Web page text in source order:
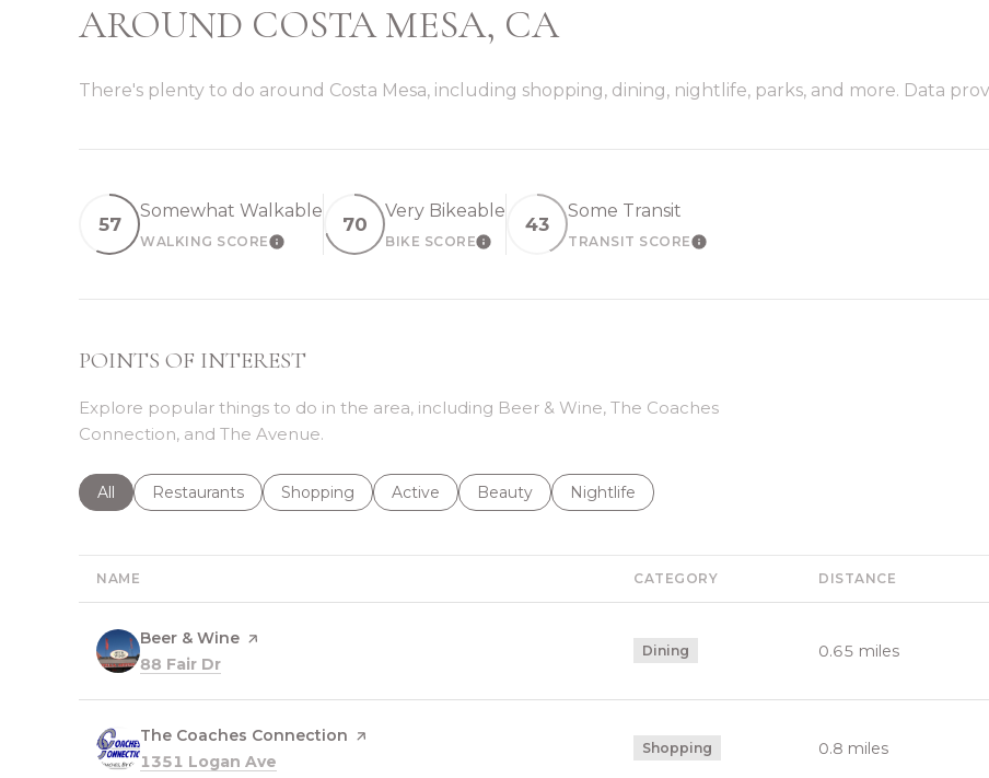
AROUND COSTA MESA, CA
There's plenty to do around Costa Mesa, including shopping, dining, nightlife, parks, and more. Data
57
Somewhat Walkable
WALKING SCORELEARN MORE
70
Very Bikeable
BIKE SCORELEARN MORE
43
Some Transit
TRANSIT SCORELEARN MORE
POINTS OF INTEREST
Explore popular things to do in the area, including Beer & Wine, The Coaches
Connection, and The Avenue.
Search businesses related to
All Search businesses related to
Restaurants Search businesses related to
Shopping Search businesses related to
Active Search businesses related to
Beauty Search businesses related to
Nightlife
NAME CATEGORY DISTANCE
Visit the
Beer & Wine page on Yelp
Search
88 Fair Dr
Dining 0.65 miles
Visit the
The Coaches Connection page on Yelp
Search
1351 Logan Ave
Shopping 0.8 miles